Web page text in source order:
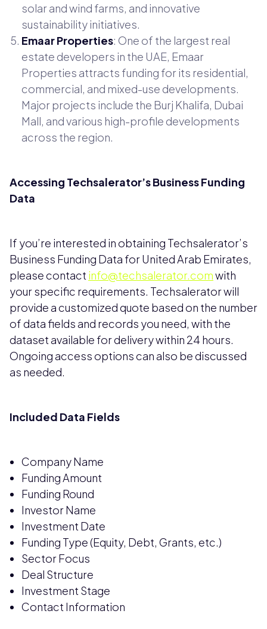
solar and wind farms, and innovative
sustainability initiatives.
Emaar Properties: One of the largest real
estate developers in the UAE, Emaar
Properties attracts funding for its residential,
commercial, and mixed-use developments.
Major projects include the Burj Khalifa, Dubai
Mall, and various high-profile developments
across the region.
Accessing Techsalerator’s Business Funding
Data
If you’re interested in obtaining Techsalerator’s
Business Funding Data for United Arab Emirates,
please contact info@techsalerator.comwith
your specific requirements. Techsalerator will
provide a customized quote based on the number
of data fields and records you need, with the
dataset available for delivery within 24 hours.
Ongoing access options can also be discussed
as needed.
Included Data Fields
Company Name
Funding Amount
Funding Round
Investor Name
Investment Date
Funding Type (Equity, Debt, Grants, etc.)
Sector Focus
Deal Structure
Investment Stage
Contact Information